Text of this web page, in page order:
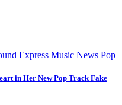
Express Music News Pop
in Her New Pop Track Fake